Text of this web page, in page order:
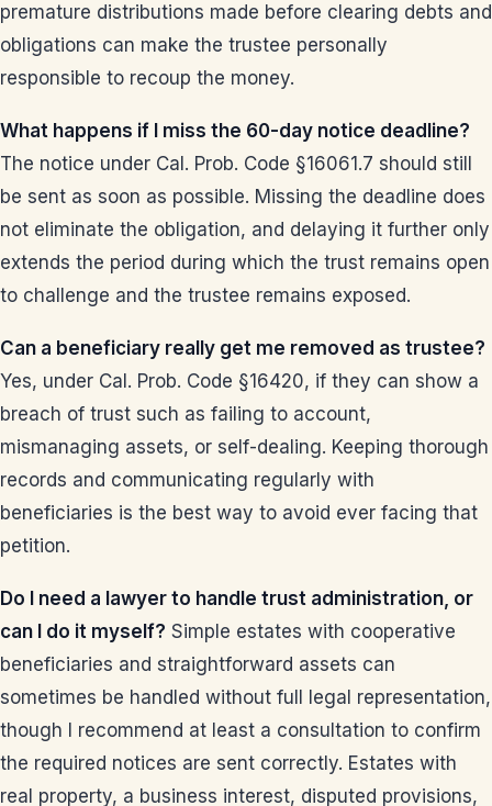
premature distributions made before clearing debts and
obligations can make the trustee personally
responsible to recoup the money.
What happens if I miss the 60-day notice deadline?
The notice under Cal. Prob. Code §16061.7 should still
be sent as soon as possible. Missing the deadline does
not eliminate the obligation, and delaying it further only
extends the period during which the trust remains open
to challenge and the trustee remains exposed.
Can a beneficiary really get me removed as trustee?
Yes, under Cal. Prob. Code §16420, if they can show a
breach of trust such as failing to account,
mismanaging assets, or self-dealing. Keeping thorough
records and communicating regularly with
beneficiaries is the best way to avoid ever facing that
petition.
Do I need a lawyer to handle trust administration, or
can I do it myself? Simple estates with cooperative
beneficiaries and straightforward assets can
sometimes be handled without full legal representation,
though I recommend at least a consultation to confirm
the required notices are sent correctly. Estates with
real property, a business interest, disputed provisions,